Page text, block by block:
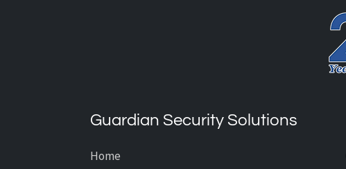
SECURITY CAMERAS
Guardian Security Solutions
Home